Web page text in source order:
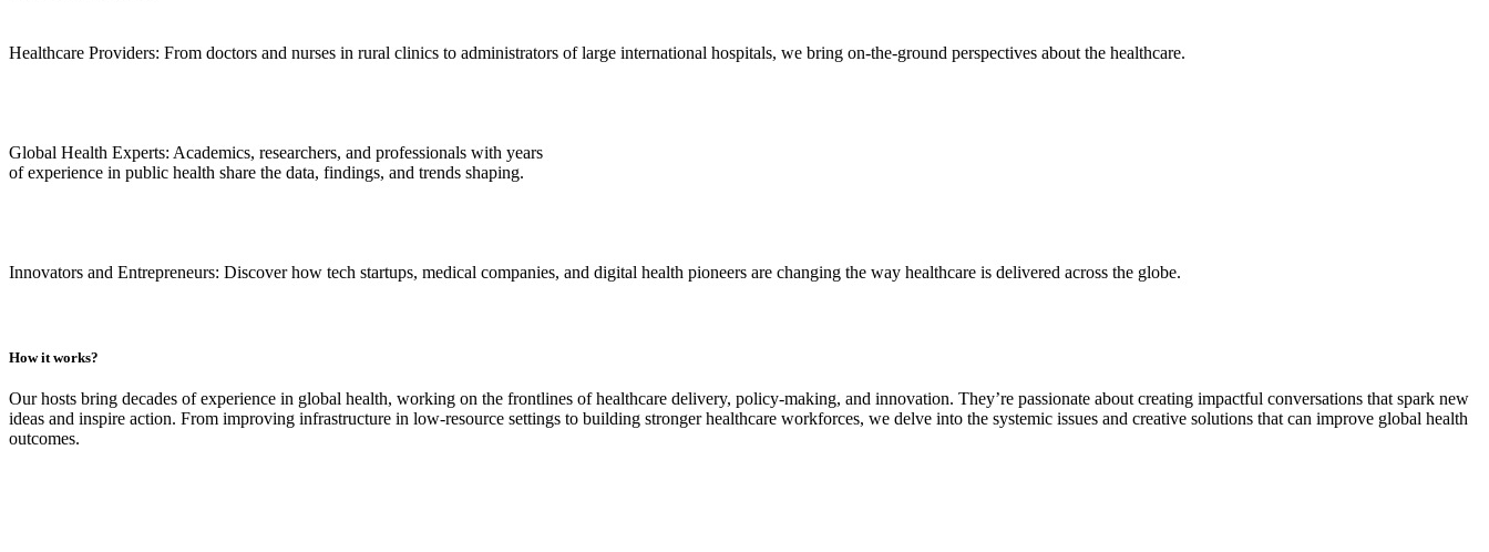
Healthcare Providers: From doctors and nurses in rural clinics to administrators of large international hospitals, we bring on-the-ground perspectives about the healthcare.
Global Health Experts: Academics, researchers, and professionals with years
of experience in public health share the data, findings, and trends shaping.
Innovators and Entrepreneurs: Discover how tech startups, medical companies, and digital health pioneers are changing the way healthcare is delivered across the globe.
How it works?
Our hosts bring decades of experience in global health, working on the frontlines of healthcare delivery, policy-making, and innovation. They’re passionate about creating impactful conversations that spark new
ideas and inspire action. From improving infrastructure in low-resource settings to building stronger healthcare workforces, we delve into the systemic issues and creative solutions that can improve global health
outcomes.